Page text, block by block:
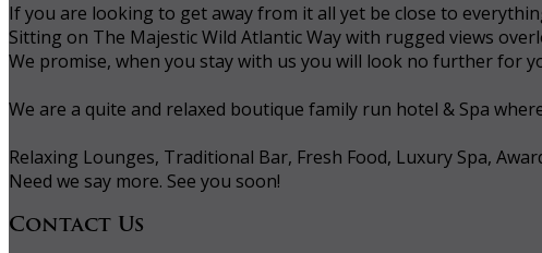
If you are looking to get away from it all yet be close to
Sitting on The Majestic Wild Atlantic Way with rugged views
We promise, when you stay with us you will look no further for
We are a quite and relaxed boutique family run hotel & Spa
Relaxing Lounges, Traditional Bar, Fresh Food, Luxury Spa,
Need we say more. See you soon!
Contact Us